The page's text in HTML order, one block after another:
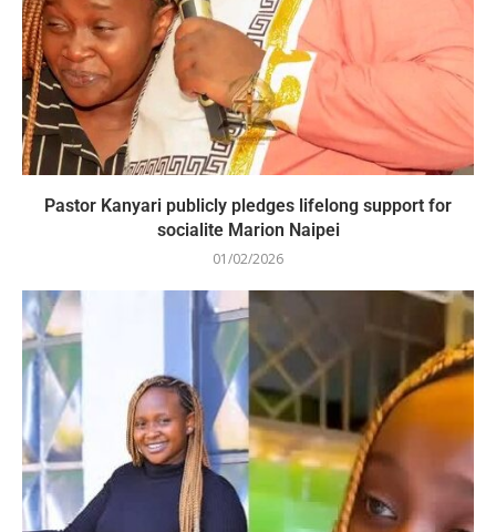
Pastor Kanyari publicly pledges lifelong support for
socialite Marion Naipei
01/02/2026